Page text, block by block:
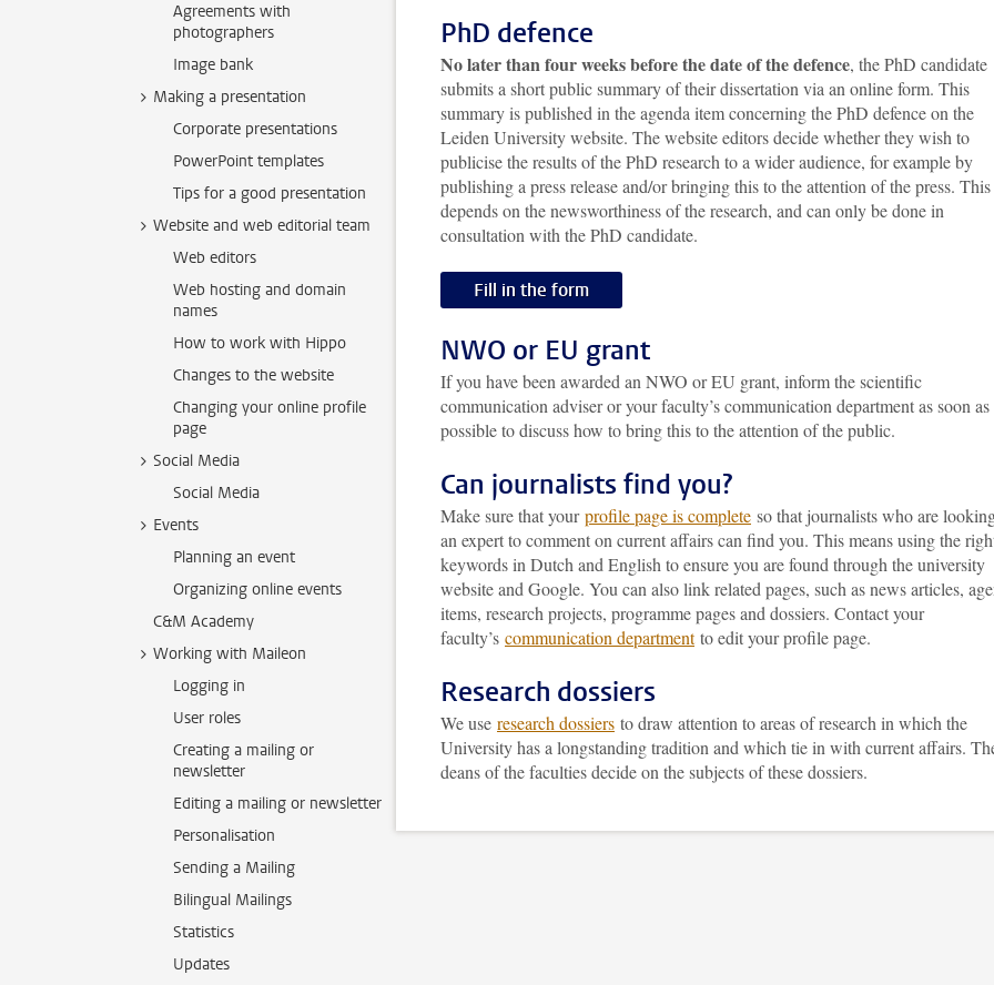
Agreements with
photographers
Image bank
Making a presentation
Corporate presentations
PowerPoint templates
Tips for a good presentation
Website and web editorial team
Web editors
Web hosting and domain
names
How to work with Hippo
Changes to the website
Changing your online profile
page
Social Media
Social Media
Events
Planning an event
Organizing online events
C&M Academy
Working with Maileon
Logging in
User roles
Creating a mailing or
newsletter
Editing a mailing or newsletter
Personalisation
Sending a Mailing
Bilingual Mailings
Statistics
Updates
PhD defence
No later than four weeks before the date of the defence, the PhD candidate
submits a short public summary of their dissertation via an online form. This
summary is published in the agenda item concerning the PhD defence on the
Leiden University website. The website editors decide whether they wish to
publicise the results of the PhD research to a wider audience, for example by
publishing a press release and/or bringing this to the attention of the press. This
depends on the newsworthiness of the research, and can only be done in
consultation with the PhD candidate.
Fill in the form
NWO or EU grant
If you have been awarded an NWO or EU grant, inform the scientific
communication adviser or your faculty’s communication department as soon as
possible to discuss how to bring this to the attention of the public.
Can journalists find you?
Make sure that yourprofile page is complete so that journalists who are
an expert to comment on current affairs can find you. This means using the
keywords in Dutch and English to ensure you are found through the university
website and Google. You can also link related pages, such as news articles,
items, research projects, programme pages and dossiers. Contact your
faculty’s communication departmentto edit your profile page.
Research dossiers
We use research dossiers to draw attention to areas of research in which the
University has a longstanding tradition and which tie in with current affairs.
deans of the faculties decide on the subjects of these dossiers.